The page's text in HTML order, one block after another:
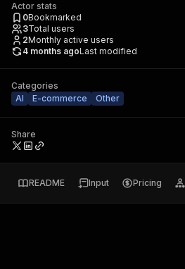
Actor stats
0Bookmarked
3Total users
2Monthly active users
4 months agoLast modified
Categories
AI
E-commerce Other
Share
README Input Pricing